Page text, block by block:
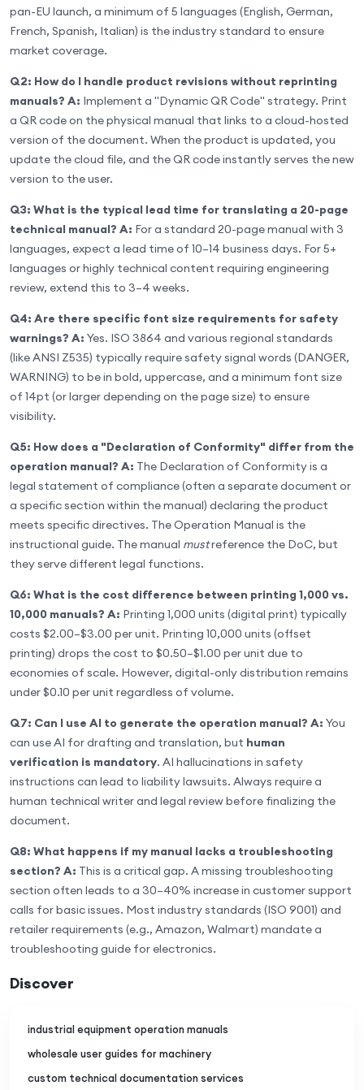
pan-EU launch, a minimum of 5 languages (English, German,
French, Spanish, Italian) is the industry standard to ensure
market coverage.
Q2: How do I handle product revisions without reprinting
manuals? A: Implement a "Dynamic QR Code" strategy. Print
a QR code on the physical manual that links to a cloud-hosted
version of the document. When the product is updated, you
update the cloud file, and the QR code instantly serves the new
version to the user.
Q3: What is the typical lead time for translating a 20-page
technical manual? A: For a standard 20-page manual with 3
languages, expect a lead time of 10–14 business days. For 5+
languages or highly technical content requiring engineering
review, extend this to 3–4 weeks.
Q4: Are there specific font size requirements for safety
warnings? A: Yes. ISO 3864 and various regional standards
(like ANSI Z535) typically require safety signal words (DANGER,
WARNING) to be in bold, uppercase, and a minimum font size
of 14pt (or larger depending on the page size) to ensure
visibility.
Q5: How does a "Declaration of Conformity" differ from the
operation manual? A: The Declaration of Conformity is a
legal statement of compliance (often a separate document or
a specific section within the manual) declaring the product
meets specific directives. The Operation Manual is the
instructional guide. The manual mustreference the DoC, but
they serve different legal functions.
Q6: What is the cost difference between printing 1,000 vs.
10,000 manuals? A: Printing 1,000 units (digital print) typically
costs $2.00–$3.00 per unit. Printing 10,000 units (offset
printing) drops the cost to $0.50–$1.00 per unit due to
economies of scale. However, digital-only distribution remains
under $0.10 per unit regardless of volume.
Q7: Can I use AI to generate the operation manual? A: You
can use AI for drafting and translation, but human
verification is mandatory. AI hallucinations in safety
instructions can lead to liability lawsuits. Always require a
human technical writer and legal review before finalizing the
document.
Q8: What happens if my manual lacks a troubleshooting
section? A: This is a critical gap. A missing troubleshooting
section often leads to a 30–40% increase in customer support
calls for basic issues. Most industry standards (ISO 9001) and
retailer requirements (e.g., Amazon, Walmart) mandate a
troubleshooting guide for electronics.
Discover
industrial equipment operation manuals
wholesale user guides for machinery
custom technical documentation services